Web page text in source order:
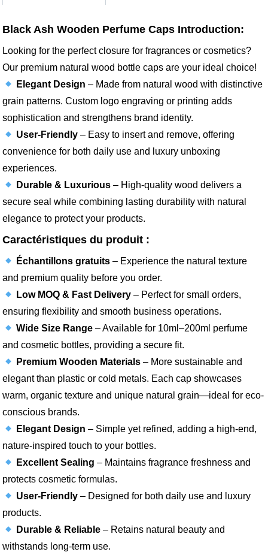
Black Ash Wooden Perfume Caps Introduction:
Looking for the perfect closure for fragrances or cosmetics?
Our premium natural wood bottle caps are your ideal choice!
Elegant Design – Made from natural wood with distinctive
grain patterns. Custom logo engraving or printing adds
sophistication and strengthens brand identity.
User-Friendly– Easy to insert and remove, offering
convenience for both daily use and luxury unboxing
experiences.
Durable & Luxurious– High-quality wood delivers a
secure seal while combining lasting durability with natural
elegance to protect your products.
Caractéristiques du produit :
Échantillons gratuits– Experience the natural texture
and premium quality before you order.
Low MOQ & Fast Delivery– Perfect for small orders,
ensuring flexibility and smooth business operations.
Wide Size Range– Available for 10ml–200ml perfume
and cosmetic bottles, providing a secure fit.
Premium Wooden Materials– More sustainable and
elegant than plastic or cold metals. Each cap showcases
warm, organic texture and unique natural grain—ideal for eco-
conscious brands.
Elegant Design – Simple yet refined, adding a high-end,
nature-inspired touch to your bottles.
Excellent Sealing – Maintains fragrance freshness and
protects cosmetic formulas.
User-Friendly– Designed for both daily use and luxury
products.
Durable & Reliable– Retains natural beauty and
withstands long-term use.